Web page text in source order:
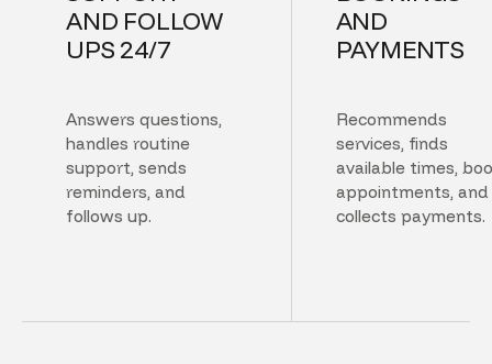
AND FOLLOW
UPS 24/7
Answers questions,
handles routine
support, sends
reminders, and
follows up.
AND
PAYMENTS
Recommends
services, finds
available times,
appointments, and
collects payments.